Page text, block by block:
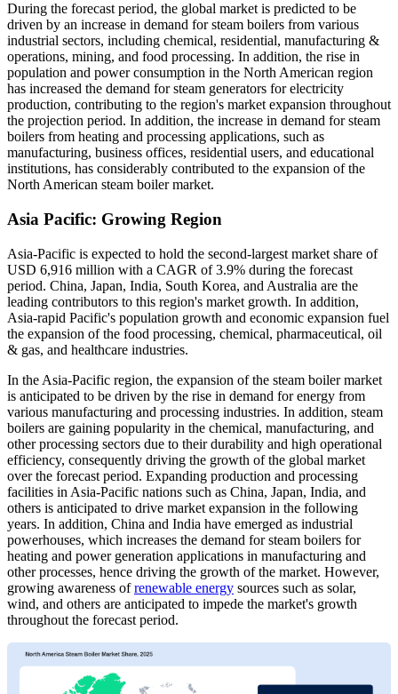
During the forecast period, the global market is predicted to be
driven by an increase in demand for steam boilers from various
industrial sectors, including chemical, residential, manufacturing &
operations, mining, and food processing. In addition, the rise in
population and power consumption in the North American region
has increased the demand for steam generators for electricity
production, contributing to the region's market expansion throughout
the projection period. In addition, the increase in demand for steam
boilers from heating and processing applications, such as
manufacturing, business offices, residential users, and educational
institutions, has considerably contributed to the expansion of the
North American steam boiler market.
Asia Pacific: Growing Region
Asia-Pacific is expected to hold the second-largest market share of
USD 6,916 million with a CAGR of 3.9% during the forecast
period. China, Japan, India, South Korea, and Australia are the
leading contributors to this region's market growth. In addition,
Asia-rapid Pacific's population growth and economic expansion fuel
the expansion of the food processing, chemical, pharmaceutical, oil
& gas, and healthcare industries.
In the Asia-Pacific region, the expansion of the steam boiler market
is anticipated to be driven by the rise in demand for energy from
various manufacturing and processing industries. In addition, steam
boilers are gaining popularity in the chemical, manufacturing, and
other processing sectors due to their durability and high operational
efficiency, consequently driving the growth of the global market
over the forecast period. Expanding production and processing
facilities in Asia-Pacific nations such as China, Japan, India, and
others is anticipated to drive market expansion in the following
years. In addition, China and India have emerged as industrial
powerhouses, which increases the demand for steam boilers for
heating and power generation applications in manufacturing and
other processes, hence driving the growth of the market. However,
growing awareness ofrenewable energy sources such as solar,
wind, and others are anticipated to impede the market's growth
throughout the forecast period.